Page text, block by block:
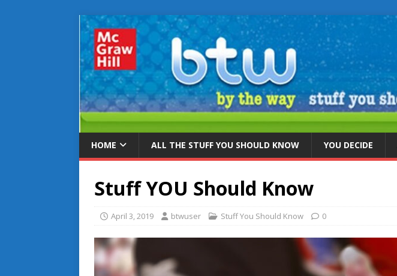
HOME ALL THE STUFF YOU SHOULD KNOW YOU DECIDE
Stuff YOU Should Know
April 3, 2019 btwuser Stuff You Should Know 0